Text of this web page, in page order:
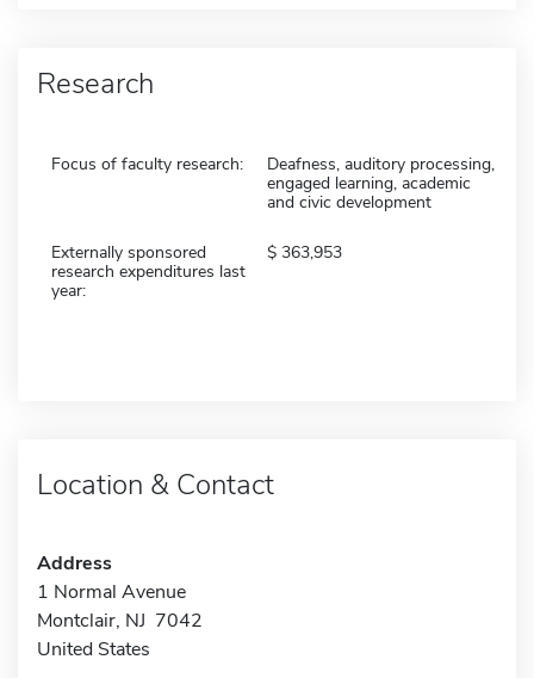
Research
Focus of faculty research:
Deafness, auditory processing,
engaged learning, academic
and civic development
Externally sponsored
research expenditures last
year:
363,953
Location & Contact
Address
1 Normal Avenue
Montclair, NJ 7042
United States